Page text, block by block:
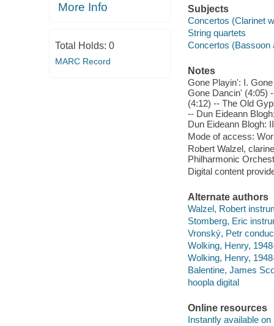
More Info
Total Holds: 0
MARC Record
Subjects
Concertos (Clarinet
String quartets
Concertos (Bassoon
Notes
Gone Playin': I.
Gone Dancin' (4:05)
(4:12) -- The Old
-- Dun Eideann
Dun Eideann Blogh:
Mode of access:
Robert Walzel,
Philharmonic
Digital content
Alternate authors
Walzel, Robert
Stomberg, Eric
Vronský, Petr
Wolking, Henry,
Wolking, Henry,
Balentine, James
hoopla digital
Online resources
Instantly available on